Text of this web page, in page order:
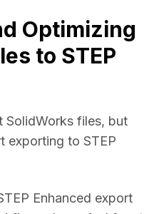
Optimizing
to STEP
SolidWorks files, but
exporting to STEP
Enhanced export